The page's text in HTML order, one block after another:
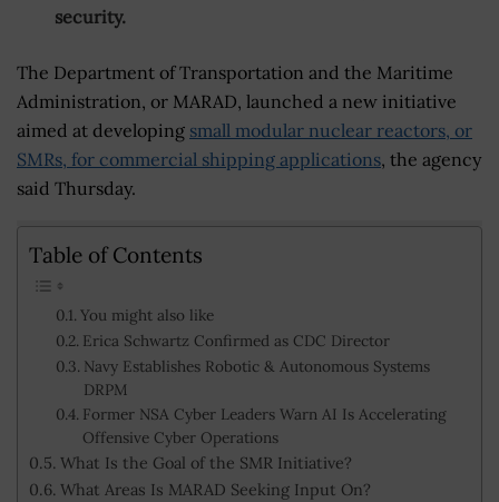
security.
The Department of Transportation and the Maritime
Administration, or MARAD, launched a new initiative
aimed at developing small modular nuclear reactors, or
SMRs, for commercial shipping applications, the agency
said Thursday.
Table of Contents
You might also like
Erica Schwartz Confirmed as CDC Director
Navy Establishes Robotic & Autonomous Systems
DRPM
Former NSA Cyber Leaders Warn AI Is Accelerating
Offensive Cyber Operations
What Is the Goal of the SMR Initiative?
What Areas Is MARAD Seeking Input On?